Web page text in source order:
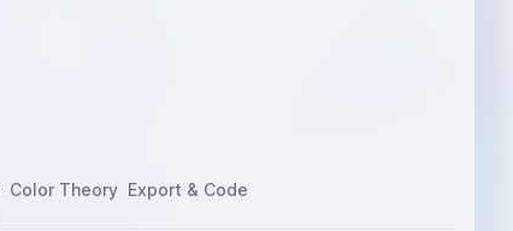
Color Theory Export & Code